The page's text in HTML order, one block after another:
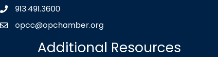
Phone icon
913.491.3600
envelope icon
opcc@opchamber.org
Additional Resources